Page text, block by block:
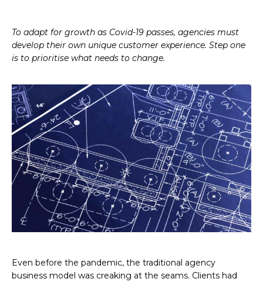
To adapt for growth as Covid-19 passes, agencies must
develop their own unique customer experience. Step one
is to prioritise what needs to change.
Even before the pandemic, the traditional agency
business model was creaking at the seams. Clients had